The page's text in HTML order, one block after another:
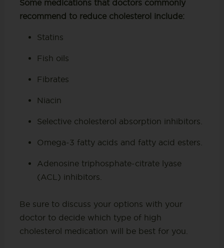
Some medications that doctors commonly
recommend to reduce cholesterol include:
Statins
Fish oils
Fibrates
Niacin
Selective cholesterol absorption inhibitors.
Omega-3 fatty acids and fatty acid esters.
Adenosine triphosphate-citrate lyase
(ACL) inhibitors.
Be sure to discuss your options with your
doctor to decide which type of high
cholesterol medication will be best for you.